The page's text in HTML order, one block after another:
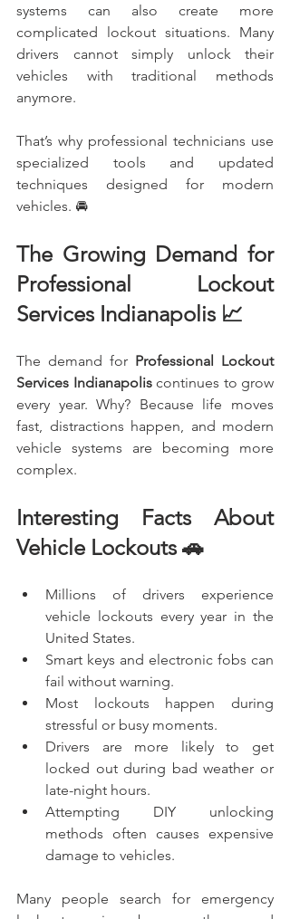
systems can also create more
complicated lockout situations. Many
drivers cannot simply unlock their
vehicles with traditional methods
anymore.
That’s why professional technicians use
specialized tools and updated
techniques designed for modern
vehicles. 🚘
The Growing Demand for
Professional Lockout
Services Indianapolis 📈
The demand for Professional Lockout
Services Indianapolis continues to grow
every year. Why? Because life moves
fast, distractions happen, and modern
vehicle systems are becoming more
complex.
Interesting Facts About
Vehicle Lockouts 🚗
Millions of drivers experience
vehicle lockouts every year in the
United States.
Smart keys and electronic fobs can
fail without warning.
Most lockouts happen during
stressful or busy moments.
Drivers are more likely to get
locked out during bad weather or
late-night hours.
Attempting DIY unlocking
methods often causes expensive
damage to vehicles.
Many people search for emergency